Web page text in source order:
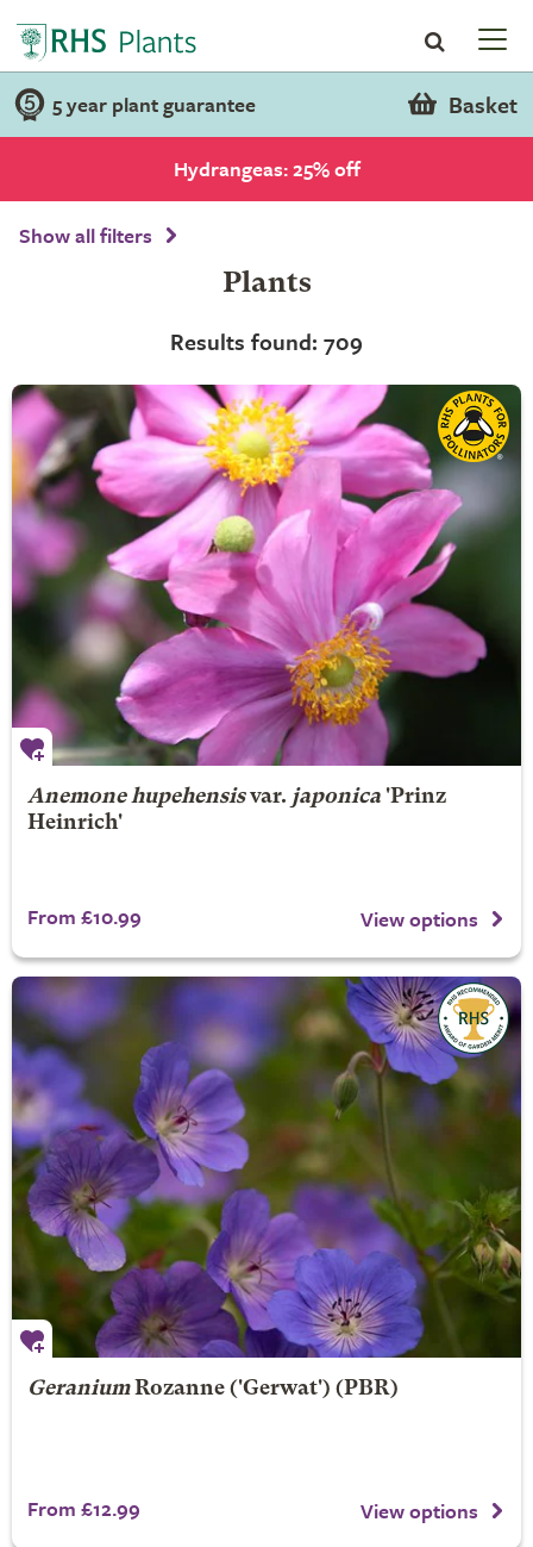
5 year plant guarantee Basket
Hydrangeas: 25% off
Show all filters
Plants
Results found: 709
Anemone hupehensisvar. japonica'Prinz
Heinrich'
From £10.99 View options
Geranium Rozanne('Gerwat') (PBR)
From £12.99 View options